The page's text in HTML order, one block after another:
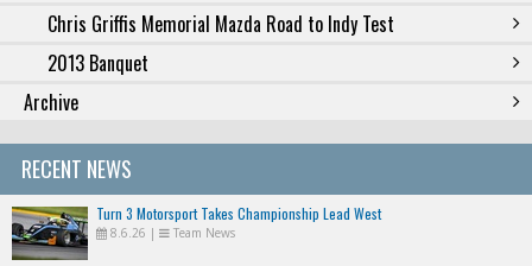
Chris Griffis Memorial Mazda Road to Indy Test
2013 Banquet
Archive
RECENT NEWS
Turn 3 Motorsport Takes Championship Lead West
8.6.26 | Team News